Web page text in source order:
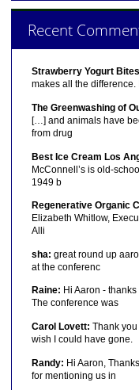
Recent
Strawberry Yogurt
makes all the difference.
The Greenwashing of
[…] and animals have
from drug
Best Ice Cream Los
McConnell’s is old-
1949 b
Regenerative Organic
Elizabeth Whitlow,
Alli
sha: great round up
at the conferenc
Raine: Hi Aaron -
The conference was
Carol Lovett: Thank you
wish I could have gone.
Randy: Hi Aaron,
for mentioning us in